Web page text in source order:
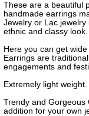
These are a beautiful
handmade earrings
Jewelry or Lac
ethnic and classy
Here you can get
Earrings are
engagements and
Extremely light
Trendy and Gorgeous
addition for your own